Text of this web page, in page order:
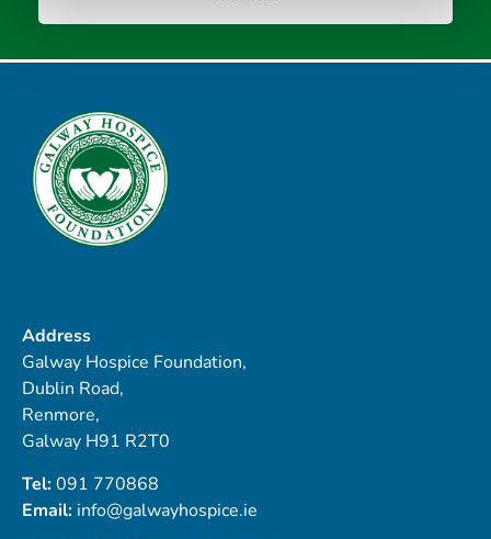
Address
Galway Hospice Foundation,
Dublin Road,
Renmore,
Galway H91 R2T0
Tel:091 770868
Email: info@galwayhospice.ie